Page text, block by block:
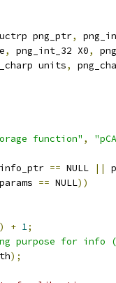
png_ptr,
, png_int_32 X0,
units,
function" ,
info_ptr == NULL ||
== NULL))
) + 1;
purpose for info
);